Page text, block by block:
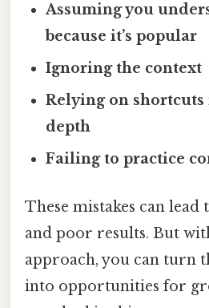
Assuming you
because it’s popular
Ignoring the context
Relying on
depth
Failing to practice
These mistakes can
and poor results. But
approach, you can turn
into opportunities for